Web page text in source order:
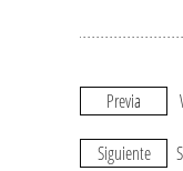
Previa
Siguiente